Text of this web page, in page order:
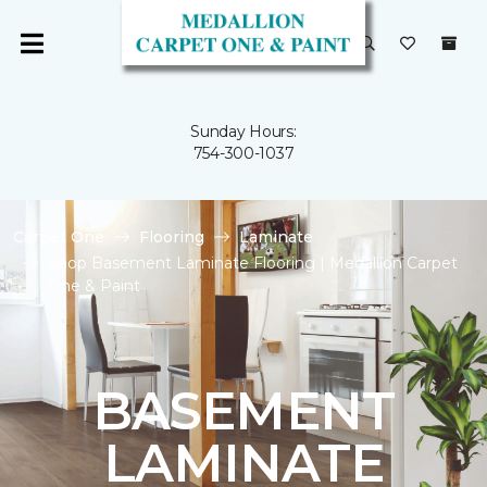
Sunday Hours:
754-300-1037
Carpet One Flooring
Laminate
Shop Basement Laminate Flooring | Medallion Carpet
One & Paint
BASEMENT
LAMINATE